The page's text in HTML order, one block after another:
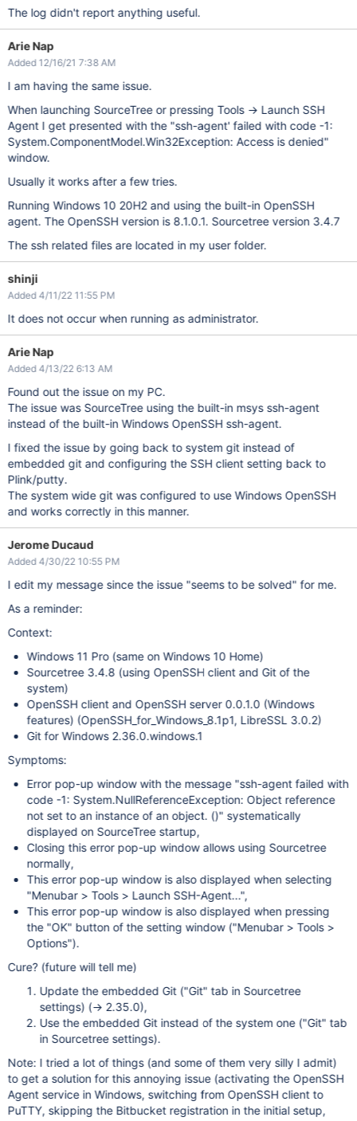
The log didn't report anything useful.
Arie Nap
Added 12/16/21 7:38 AM
I am having the same issue.
When launching SourceTree or pressing Tools -> Launch SSH
Agent I get presented with the "ssh-agent' failed with code -1:
System.ComponentModel.Win32Exception: Access is denied"
window.
Usually it works after a few tries.
Running Windows 10 20H2 and using the built-in OpenSSH
agent. The OpenSSH version is 8.1.0.1. Sourcetree version 3.4.7
The ssh related files are located in my user folder.
shinji
Added 4/11/22 11:55 PM
It does not occur when running as administrator.
Arie Nap
Added 4/13/22 6:13 AM
Found out the issue on my PC.
The issue was SourceTree using the built-in msys ssh-agent
instead of the built-in Windows OpenSSH ssh-agent.
I fixed the issue by going back to system git instead of
embedded git and configuring the SSH client setting back to
Plink/putty.
The system wide git was configured to use Windows OpenSSH
and works correctly in this manner.
Jerome Ducaud
Added 4/30/22 10:55 PM
I edit my message since the issue "seems to be solved" for me.
As a reminder:
Context:
Windows 11 Pro (same on Windows 10 Home)
Sourcetree 3.4.8 (using OpenSSH client and Git of the
system)
OpenSSH client and OpenSSH server 0.0.1.0 (Windows
features) (OpenSSH_for_Windows_8.1p1, LibreSSL 3.0.2)
Git for Windows 2.36.0.windows.1
Symptoms:
Error pop-up window with the message "ssh-agent failed with
code -1: System.NullReferenceException: Object reference
not set to an instance of an object. ()" systematically
displayed on SourceTree startup,
Closing this error pop-up window allows using Sourcetree
normally,
This error pop-up window is also displayed when selecting
"Menubar > Tools > Launch SSH-Agent...",
This error pop-up window is also displayed when pressing
the "OK" button of the setting window ("Menubar > Tools >
Options").
Cure? (future will tell me)
Update the embedded Git ("Git" tab in Sourcetree
settings) (-> 2.35.0),
Use the embedded Git instead of the system one ("Git" tab
in Sourcetree settings).
Note: I tried a lot of things (and some of them very silly I admit)
to get a solution for this annoying issue (activating the OpenSSH
Agent service in Windows, switching from OpenSSH client to
PuTTY, skipping the Bitbucket registration in the initial setup,